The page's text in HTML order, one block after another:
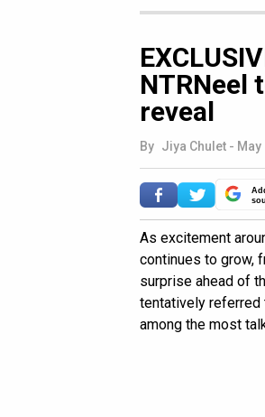
NTRNeel
reveal
By Jiya Chulet - May
As excitement
continues to grow,
surprise ahead of
tentatively referred
among the most